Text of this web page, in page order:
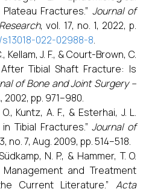
Fractures.” Journal of
, vol. 17, no. 1, 2022, p.
022-02988-8.
Kellam, J. F., & Court-Brown, C.
Tibial Shaft Fracture: Is
of Bone and Joint Surgery –
2002, pp. 971–980.
Kuntz, A. F., & Esterhai, J. L.
Tibial Fractures.”Journal of
no. 7, Aug. 2009, pp. 514–518.
N. P., & Hammer, T. O.
and Treatment
Current Literature.” Acta